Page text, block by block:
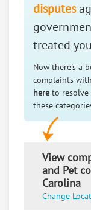
disputes
treated
Now there's a
complaints
here to resolve
these
View
and Pet
Carolina
Change